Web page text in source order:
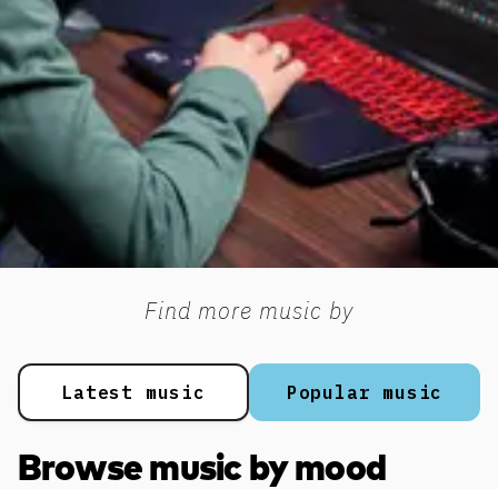
Find more music by
Popular music
Latest music
Browse music by mood